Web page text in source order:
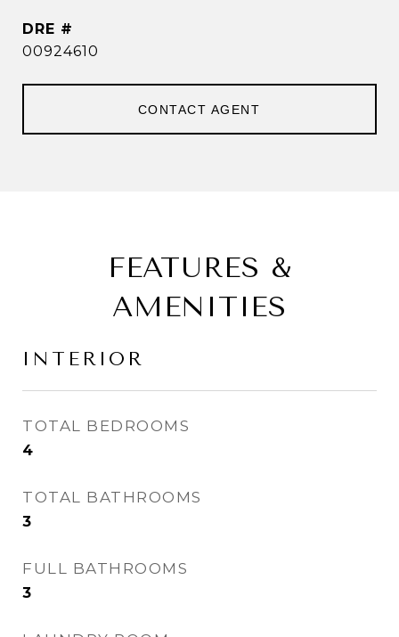
DRE #
00924610
CONTACT AGENT
FEATURES &
AMENITIES
INTERIOR
TOTAL BEDROOMS
4
TOTAL BATHROOMS
3
FULL BATHROOMS
3